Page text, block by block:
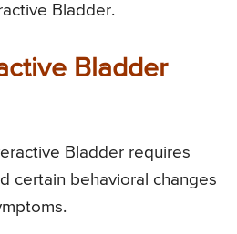
Bladder.
Bladder
Bladder requires
certain behavioral changes